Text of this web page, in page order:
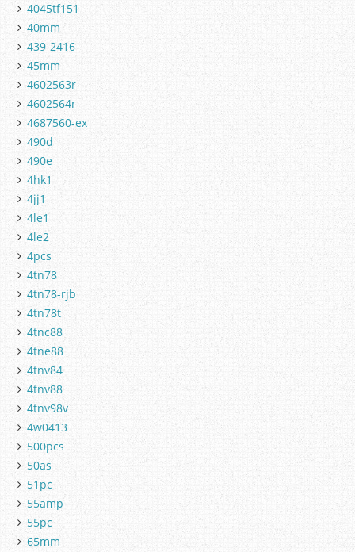
4045tf151
40mm
439-2416
45mm
4602563r
4602564r
4687560-ex
490d
490e
4hk1
4jj1
4le1
4le2
4pcs
4tn78
4tn78-rjb
4tn78t
4tnc88
4tne88
4tnv84
4tnv88
4tnv98v
4w0413
500pcs
50as
51pc
55amp
55pc
65mm